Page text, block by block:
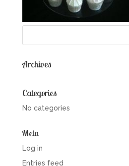
Archives
Categories
No categories
Meta
Log in
Entries feed